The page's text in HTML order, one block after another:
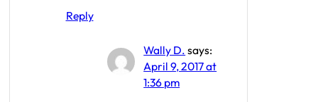
Reply
Wally D. says:
April 9, 2017 at
1:36 pm